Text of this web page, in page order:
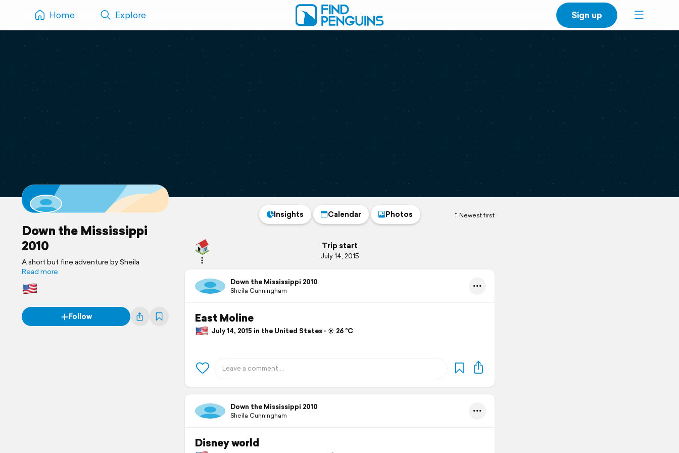
Home Explore Sign up
Down the Mississippi
2010
A short but fine adventure by Sheila
Read more
Follow
Newest first
Insights Calendar Photos
Trip start
July 14, 2015
Down the Mississippi 2010
Sheila Cunningham
East Moline
July 14, 2015 in the United States ⋅ ☀️ 26 °C
Down the Mississippi 2010
Sheila Cunningham
Disney world